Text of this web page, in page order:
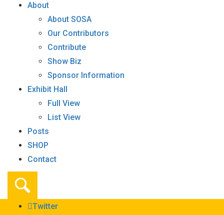
About
About SOSA
Our Contributors
Contribute
Show Biz
Sponsor Information
Exhibit Hall
Full View
List View
Posts
SHOP
Contact
Twitter